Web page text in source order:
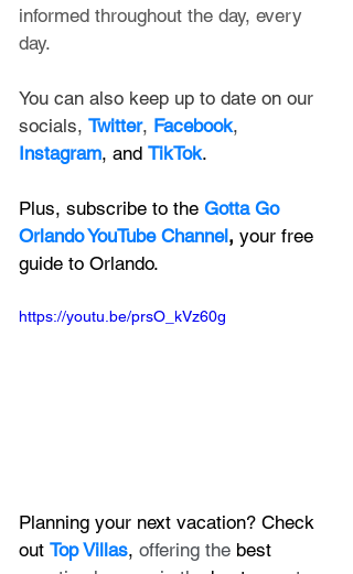
informed throughout the day, every
day.
You can also keep up to date on our
socials, Twitter, Facebook,
Instagram, and TikTok.
Plus, subscribe to the Gotta Go
Orlando YouTube Channel, your free
guide to Orlando.
https://youtu.be/prsO_kVz60g
Planning your next vacation? Check
out Top Villas, offering the best